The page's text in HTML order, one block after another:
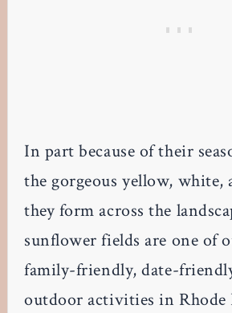
In part because of their
the gorgeous yellow, white,
they form across the
sunflower fields are one of
family-friendly, date-
outdoor activities in Rhode